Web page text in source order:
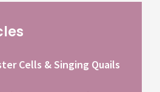
Cells & Singing Quails